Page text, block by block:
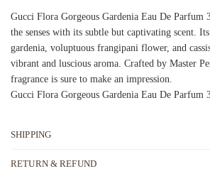
Gucci Flora Gorgeous Gardenia Eau De Parfum
the senses with its subtle but captivating scent.
gardenia, voluptuous frangipani flower, and
vibrant and luscious aroma. Crafted by Master
fragrance is sure to make an impression.
Gucci Flora Gorgeous Gardenia Eau De Parfum
SHIPPING
RETURN & REFUND